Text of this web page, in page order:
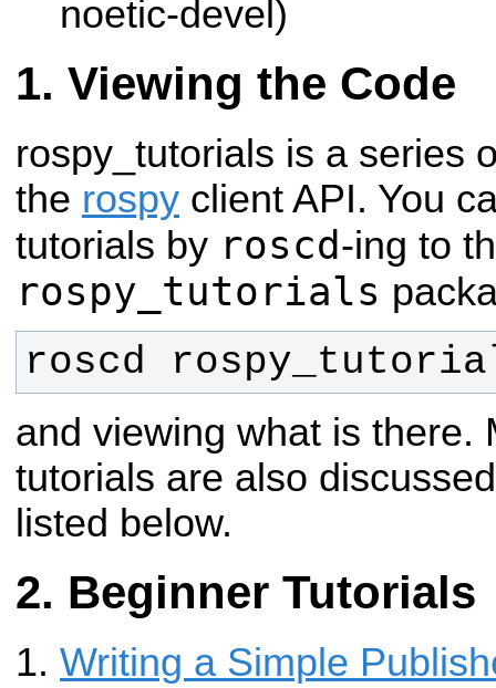
noetic-devel)
Viewing the Code
rospy_tutorials is a series
the rospy client API. You
tutorials by roscd-ing to
rospy_tutorials
roscd
and viewing what is there.
tutorials are also
listed below.
Beginner Tutorials
Writing a Simple